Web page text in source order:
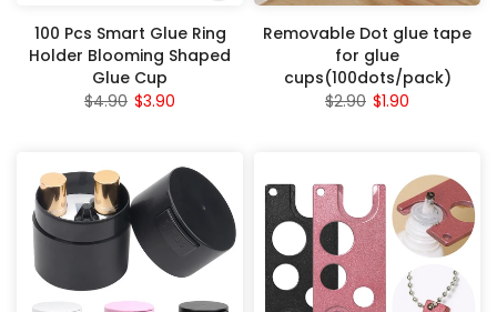
100 Pcs Smart Glue Ring
Holder Blooming Shaped
Glue Cup
$4.90 $3.90
Removable Dot glue tape
for glue
cups(100dots/pack)
$2.90 $1.90